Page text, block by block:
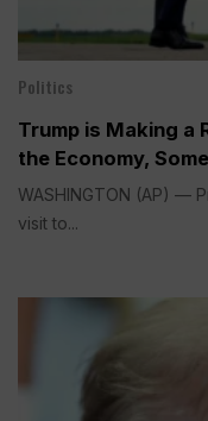
Politics
Trump is Making a
the Economy,
WASHINGTON (AP) —
visit to...